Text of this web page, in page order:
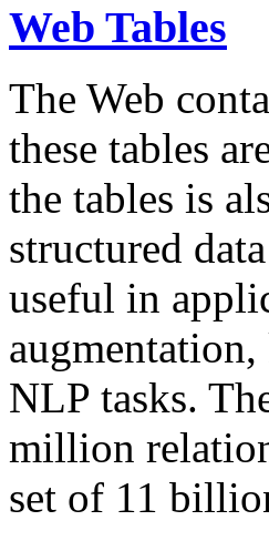
Web Tables
The Web
these tables
the tables is
structured
useful in
NLP tasks.
million
set of 11